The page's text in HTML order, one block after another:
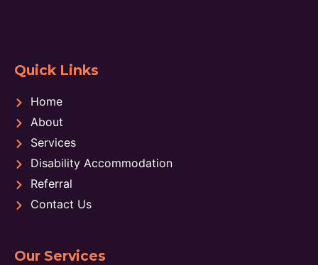
Quick Links
Home
About
Services
Disability Accommodation
Referral
Contact Us
Our Services